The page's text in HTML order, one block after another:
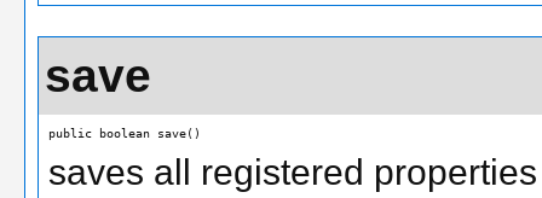
save
public boolean save()
saves all registered